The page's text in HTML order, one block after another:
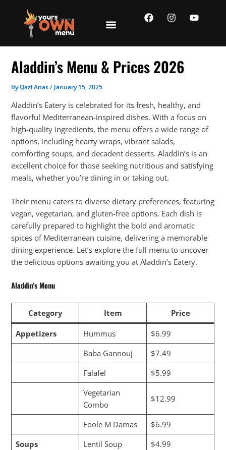
F
a
b
o
k
I
n
a
g
r
a
Y
o
u
Aladdin’s Menu & Prices 2026
ByQazi Anas/ January 15, 2025
Aladdin’s Eatery is celebrated for its fresh, healthy, and
flavorful Mediterranean-inspired dishes. With a focus on
high-quality ingredients, the menu offers a wide range of
options, including hearty wraps, vibrant salads,
comforting soups, and decadent desserts. Aladdin’s is an
excellent choice for those seeking nutritious and satisfying
meals, whether you’re dining in or taking out.
Their menu caters to diverse dietary preferences, featuring
vegan, vegetarian, and gluten-free options. Each dish is
carefully prepared to highlight the bold and aromatic
spices of Mediterranean cuisine, delivering a memorable
dining experience. Let’s explore the full menu to uncover
the delicious options awaiting you at Aladdin’s Eatery.
Aladdin’s Menu
Category Item Price
Appetizers Hummus
$6.99
Baba Gannouj
$7.49
Falafel
$5.99
Vegetarian
Combo
$12.99
Foole M Damas
$6.99
Soups
Lentil Soup
$4.99